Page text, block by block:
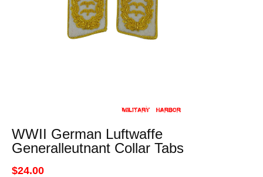
WWII German Luftwaffe
Generalleutnant Collar Tabs
$24.00